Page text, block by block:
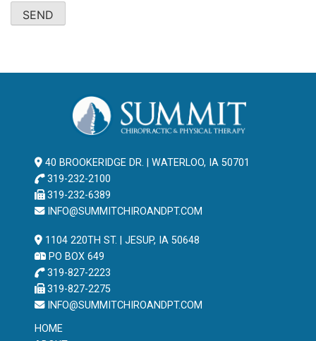
SEND
40 BROOKERIDGE DR. | WATERLOO, IA 50701
319-232-2100
319-232-6389
INFO@SUMMITCHIROANDPT.COM
1104 220TH ST. | JESUP, IA 50648
PO BOX 649
319-827-2223
319-827-2275
INFO@SUMMITCHIROANDPT.COM
HOME